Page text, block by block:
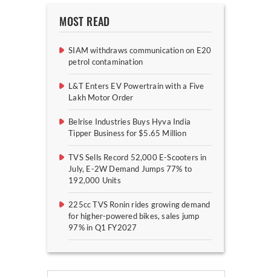
MOST READ
SIAM withdraws communication on E20
petrol contamination
L&T Enters EV Powertrain with a Five
Lakh Motor Order
Belrise Industries Buys Hyva India
Tipper Business for $5.65 Million
TVS Sells Record 52,000 E-Scooters in
July, E-2W Demand Jumps 77% to
192,000 Units
225cc TVS Ronin rides growing demand
for higher-powered bikes, sales jump
97% in Q1 FY2027